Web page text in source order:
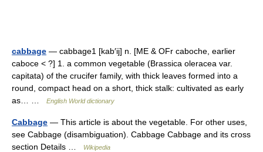
cabbage — cabbage1 [kab′ij] n. [ME & OFr caboche, earlier
caboce < ?] 1. a common vegetable (Brassica oleracea var.
capitata) of the crucifer family, with thick leaves formed into a
round, compact head on a short, thick stalk: cultivated as early
as… …
English World dictionary
Cabbage — This article is about the vegetable. For other uses,
see Cabbage (disambiguation). Cabbage Cabbage and its cross
section Details …
Wikipedia